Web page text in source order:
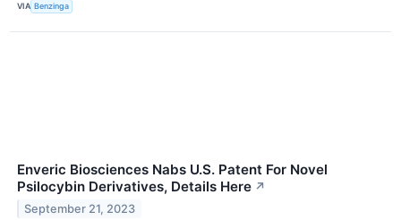
VIA Benzinga
Enveric Biosciences Nabs U.S. Patent For Novel
Psilocybin Derivatives, Details Here ↗
September 21, 2023